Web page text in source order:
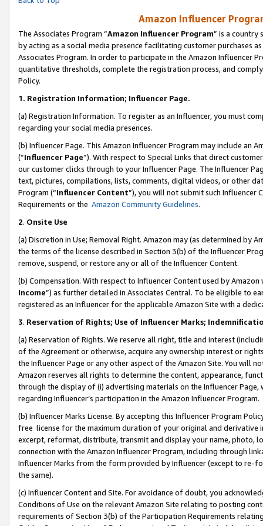
Amazon Influencer
The Associates Program “Amazon Influencer Program” is a country
by acting as a social media presence facilitating customer purchases
Associates Program. In order to participate in the Amazon Influencer
quantitative thresholds, complete the registration process, and
Policy.
1. Registration Information; Influencer Page.
(a) Registration Information. To register as an Influencer, you must
regarding your social media presences.
(b) Influencer Page. This Amazon Influencer Program may include an
(“Influencer Page”). With respect to Special Links that direct
our customer clicks through to your Influencer Page. The Influencer
text, pictures, compilations, lists, comments, digital videos, or other
Program (“Influencer Content”), you will not submit such
Requirements or the Amazon Community Guidelines.
2. Onsite Use
(a) Discretion in Use; Removal Right. Amazon may (as determined by
the terms of the license described in Section 3(b) of the Influencer
remove, suspend, or restore any or all of the Influencer Content.
(b) Compensation. With respect to Influencer Content used by
Income”) as further detailed in Associates Central. To be eligible to
registered as an Influencer for the applicable Amazon Site with a
3. Reservation of Rights; Use of Influencer Marks;
(a) Reservation of Rights. We reserve all right, title and interest
of the Agreement or otherwise, acquire any ownership interest or
the Influencer Page or any other aspect of the Amazon Site. You will
Amazon reserves all rights to determine the content, appearance,
through the display of (i) advertising materials on the Influencer
regarding Influencer’s participation in the Amazon Influencer Program.
(b) Influencer Marks License. By accepting this Influencer Program
free license for the maximum duration of your original and
excerpt, reformat, distribute, transmit and display your name, photo,
connection with the Amazon Influencer Program, including through
Influencer Marks from the form provided by Influencer (except to re-
the same).
(c) Influencer Content and Site. For avoidance of doubt, you
Conditions of Use on the relevant Amazon Site relating to posting
requirements of Section 3(b) of the Participation Requirements